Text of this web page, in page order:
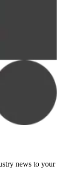
news to your